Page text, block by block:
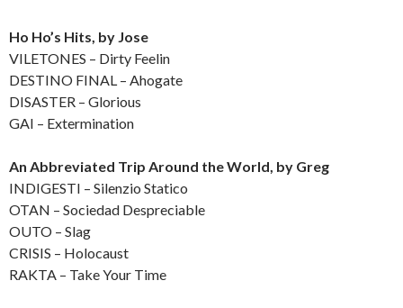
Ho Ho’s Hits, by Jose
VILETONES – Dirty Feelin
DESTINO FINAL – Ahogate
DISASTER – Glorious
GAI – Extermination
An Abbreviated Trip Around the World, by Greg
INDIGESTI – Silenzio Statico
OTAN – Sociedad Despreciable
OUTO – Slag
CRISIS – Holocaust
RAKTA – Take Your Time